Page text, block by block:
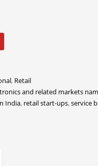
, Retail
and related markets
India, retail start-ups,service